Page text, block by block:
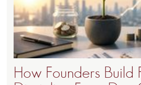
How Founders Build